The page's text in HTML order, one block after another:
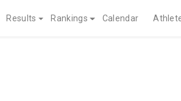
Results Rankings Calendar